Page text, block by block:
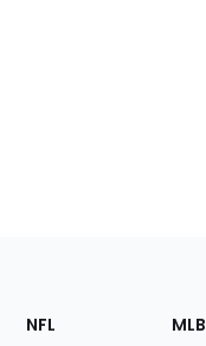
Footer
Sections
NFL MLB